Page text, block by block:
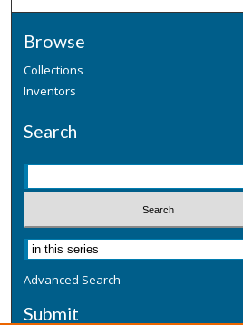
Browse
Collections
Inventors
Search
Advanced Search
Submit